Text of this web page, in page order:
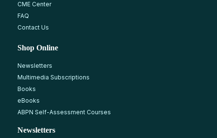
CME Center
FAQ
Contact Us
Shop Online
Newsletters
Multimedia Subscriptions
Books
eBooks
ABPN Self-Assessment Courses
Newsletters